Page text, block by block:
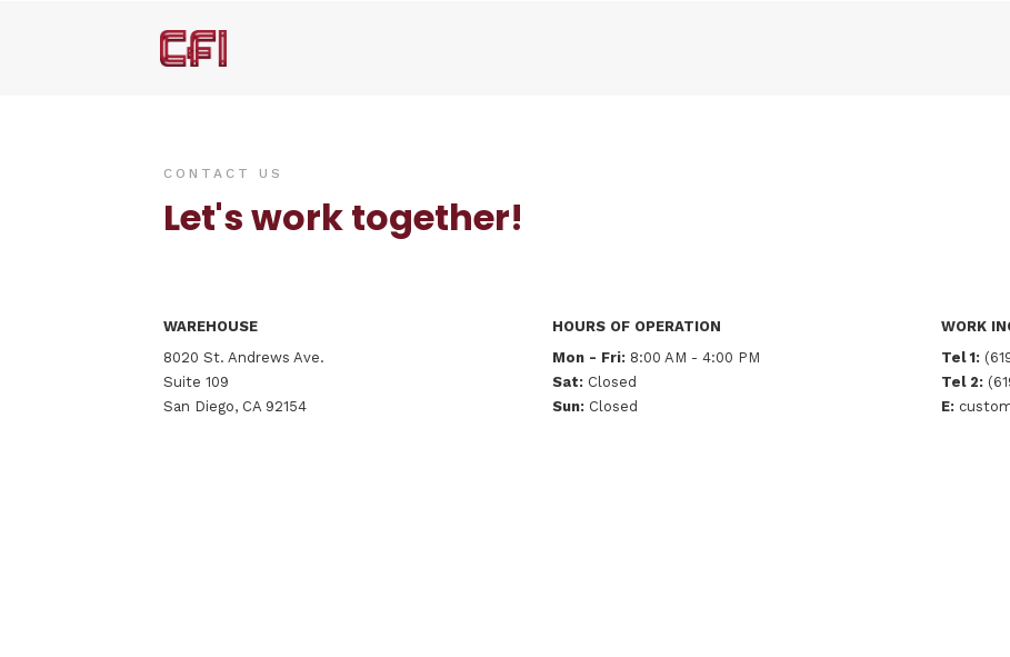
CONTACT US
Let's work together!
WAREHOUSE
8020 St. Andrews Ave.
Suite 109
San Diego, CA 92154
HOURS OF OPERATION
Mon - Fri: 8:00 AM - 4:00 PM
Sat: Closed
Sun: Closed
WORK
Tel 1:
Tel 2:
E: